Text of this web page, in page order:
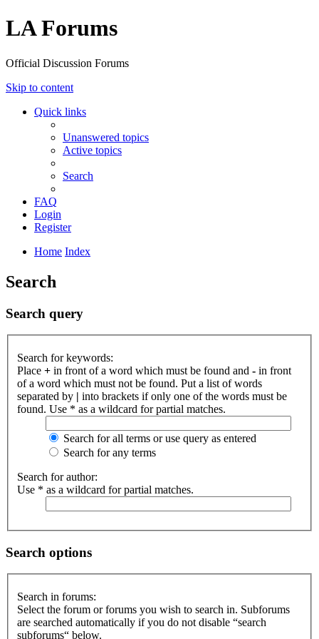
LA Forums
Official Discussion Forums
Skip to content
Quick links
Unanswered topics
Active topics
Search
FAQ
Login
Register
Home Index
Search
Search query
Search for keywords:
Place + in front of a word which must be found and - in front
of a word which must not be found. Put a list of words
separated by | into brackets if only one of the words must be
found. Use * as a wildcard for partial matches.
Search for all terms or use query as entered
Search for any terms
Search for author:
Use * as a wildcard for partial matches.
Search options
Search in forums:
Select the forum or forums you wish to search in. Subforums
are searched automatically if you do not disable “search
subforums“ below.